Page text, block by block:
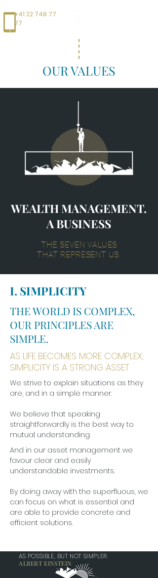
+41 22 748 77
77
OUR VALUES
WEALTH MANAGEMENT.
A BUSINESS
THE SEVEN VALUES
THAT REPRESENT US.
I. SIMPLICITY
THE WORLD IS COMPLEX,
OUR PRINCIPLES ARE
SIMPLE.
AS LIFE BECOMES MORE COMPLEX,
SIMPLICITY IS A STRONG ASSET.
We strive to explain situations as they
are, and in a simple manner.
We believe that speaking
straightforwardly is the best way to
mutual understanding.
And in our asset management we
favour clear and easily
understandable investments.
By doing away with the superfluous, we
can focus on what is essential and
are able to provide concrete and
efficient solutions.
AS POSSIBLE, BUT NOT SIMPLER.
ALBERT EINSTEIN